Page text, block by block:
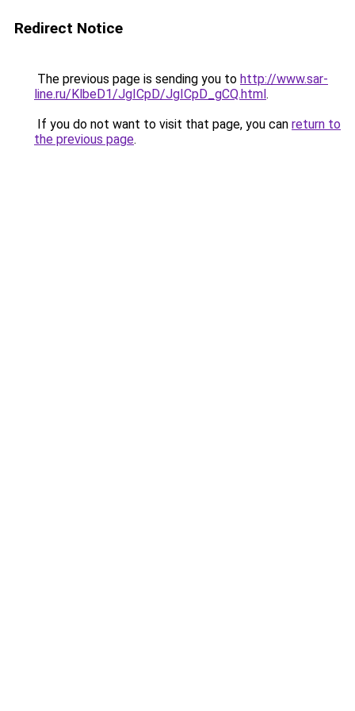
Redirect Notice
The previous page is sending you to http://www.sar-
line.ru/KlbeD1/JgICpD/JgICpD_gCQ.html.
If you do not want to visit that page, you can return to
the previous page.